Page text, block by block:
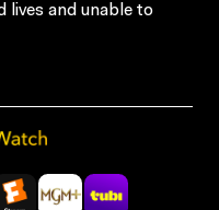
lives and unable to